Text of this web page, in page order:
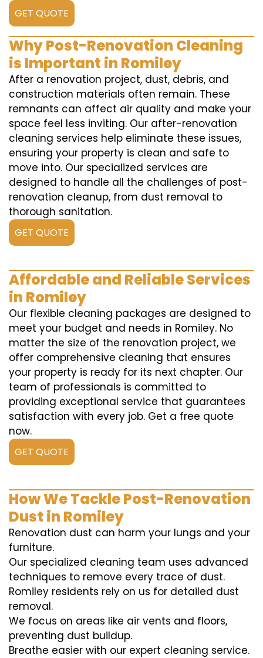
GET QUOTE
Why Post-Renovation Cleaning
is Important in Romiley
After a renovation project, dust, debris, and
construction materials often remain. These
remnants can affect air quality and make your
space feel less inviting. Our after-renovation
cleaning services help eliminate these issues,
ensuring your property is clean and safe to
move into. Our specialized services are
designed to handle all the challenges of post-
renovation cleanup, from dust removal to
thorough sanitation.
GET QUOTE
Affordable and Reliable Services
in Romiley
Our flexible cleaning packages are designed to
meet your budget and needs in Romiley. No
matter the size of the renovation project, we
offer comprehensive cleaning that ensures
your property is ready for its next chapter. Our
team of professionals is committed to
providing exceptional service that guarantees
satisfaction with every job. Get a free quote
now.
GET QUOTE
How We Tackle Post-Renovation
Dust in Romiley
Renovation dust can harm your lungs and your
furniture.
Our specialized cleaning team uses advanced
techniques to remove every trace of dust.
Romiley residents rely on us for detailed dust
removal.
We focus on areas like air vents and floors,
preventing dust buildup.
Breathe easier with our expert cleaning service.